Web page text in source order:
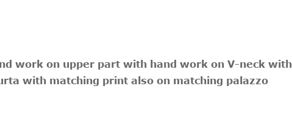
work on upper part with hand work on V-neck with
with matching print also on matching palazzo